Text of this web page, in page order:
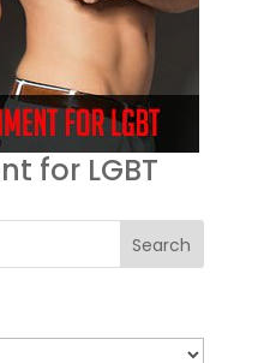
for LGBT